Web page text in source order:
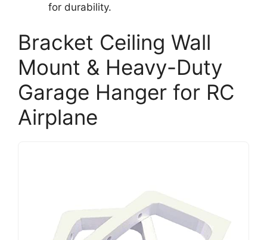
for durability.
Bracket Ceiling Wall
Mount & Heavy-Duty
Garage Hanger for RC
Airplane